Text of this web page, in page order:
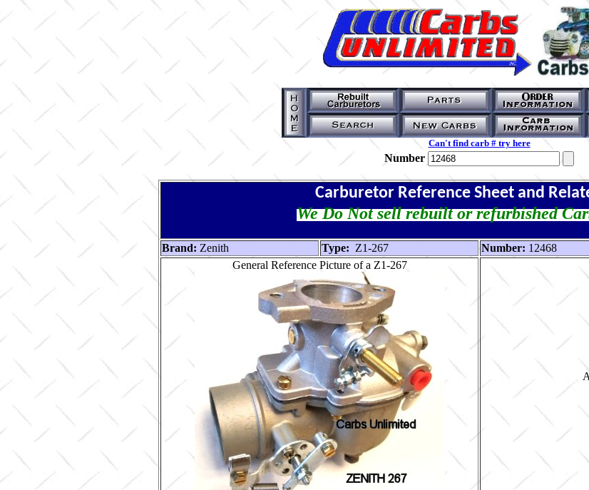
Can't find carb # try here
Number
Carburetor Reference Sheet and
We Do Not sell rebuilt or refurbished
Brand: Zenith Type: Z1-267 Number: 12468
General Reference Picture of a Z1-267